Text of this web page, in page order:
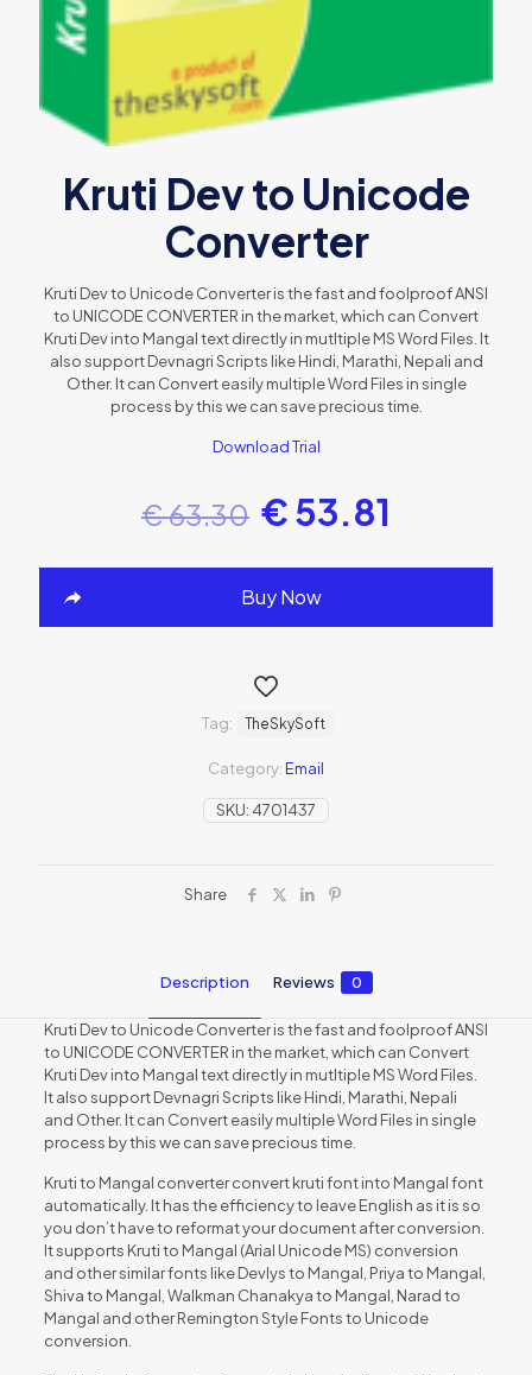
Kruti Dev to Unicode
Converter
Kruti Dev to Unicode Converter is the fast and foolproof ANSI
to UNICODE CONVERTER in the market, which can Convert
Kruti Dev into Mangal text directly in mutltiple MS Word Files. It
also support Devnagri Scripts like Hindi, Marathi, Nepali and
Other. It can Convert easily multiple Word Files in single
process by this we can save precious time.
Download Trial
€63.30 €53.81
Buy Now
SKU: 4701437
Category:Email
Tag: TheSkySoft
Share
Description Reviews 0
Kruti Dev to Unicode Converter is the fast and foolproof ANSI
to UNICODE CONVERTER in the market, which can Convert
Kruti Dev into Mangal text directly in mutltiple MS Word Files.
It also support Devnagri Scripts like Hindi, Marathi, Nepali
and Other. It can Convert easily multiple Word Files in single
process by this we can save precious time.
Kruti to Mangal converter convert kruti font into Mangal font
automatically. It has the efficiency to leave English as it is so
you don’t have to reformat your document after conversion.
It supports Kruti to Mangal (Arial Unicode MS) conversion
and other similar fonts like Devlys to Mangal, Priya to Mangal,
Shiva to Mangal, Walkman Chanakya to Mangal, Narad to
Mangal and other Remington Style Fonts to Unicode
conversion.